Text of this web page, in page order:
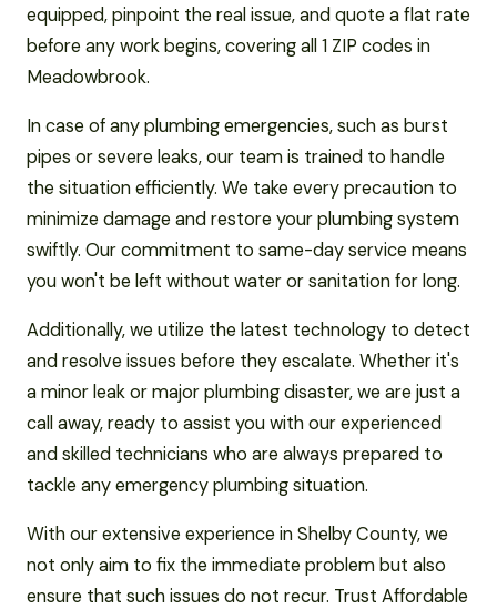
equipped, pinpoint the real issue, and quote a flat rate
before any work begins, covering all 1 ZIP codes in
Meadowbrook.
In case of any plumbing emergencies, such as burst
pipes or severe leaks, our team is trained to handle
the situation efficiently. We take every precaution to
minimize damage and restore your plumbing system
swiftly. Our commitment to same-day service means
you won't be left without water or sanitation for long.
Additionally, we utilize the latest technology to detect
and resolve issues before they escalate. Whether it's
a minor leak or major plumbing disaster, we are just a
call away, ready to assist you with our experienced
and skilled technicians who are always prepared to
tackle any emergency plumbing situation.
With our extensive experience in Shelby County, we
not only aim to fix the immediate problem but also
ensure that such issues do not recur. Trust Affordable